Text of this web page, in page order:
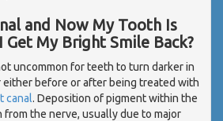
and Now My Tooth Is
Get My Bright Smile Back?
uncommon for teeth to turn darker in
either before or after being treated with
canal. Deposition of pigment within the
from the nerve, usually due to major